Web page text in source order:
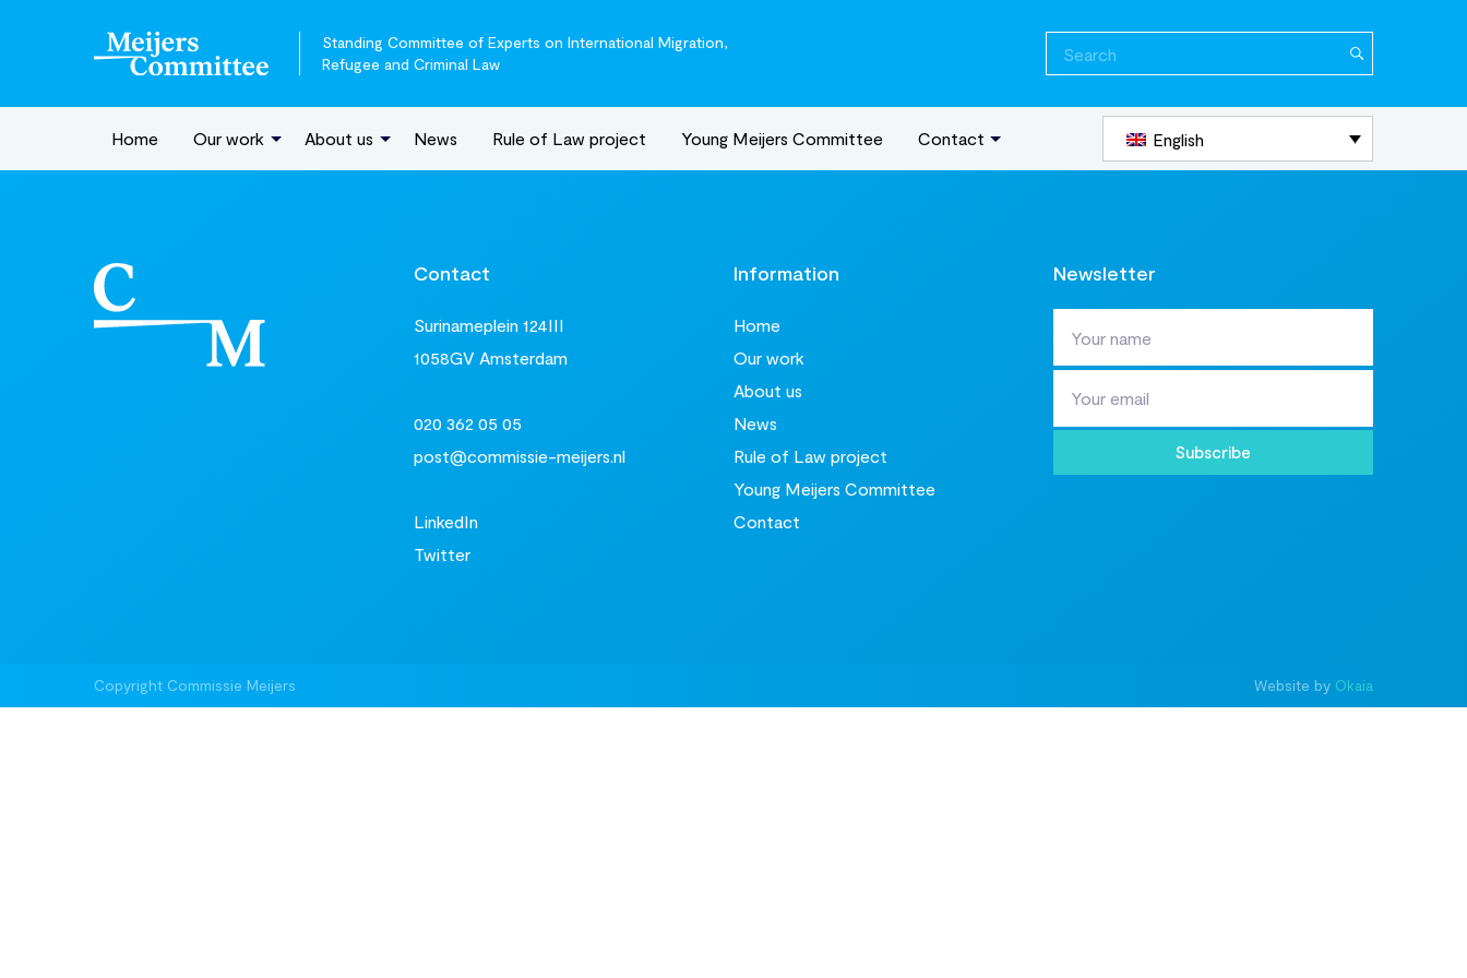
Standing Committee of Experts on International Migration,
Refugee and Criminal Law
Home Our work About us News Rule of Law project Young Meijers Committee Contact English
Contact
Surinameplein 124III
1058GV Amsterdam
020 362 05 05
post@commissie-meijers.nl
LinkedIn
Twitter
Information
Home
Our work
About us
News
Rule of Law project
Young Meijers Committee
Contact
Newsletter
Subscribe
Copyright Commissie Meijers Website by Okaia